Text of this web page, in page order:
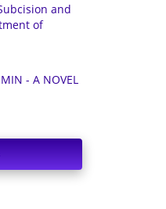
and
of
- A NOVEL